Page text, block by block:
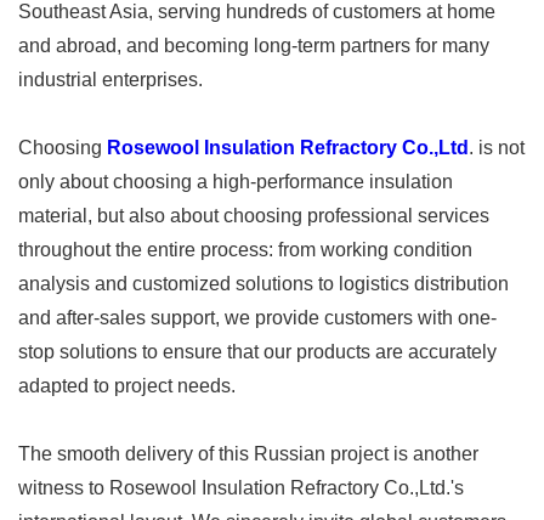
Southeast Asia, serving hundreds of customers at home
and abroad, and becoming long-term partners for many
industrial enterprises.
Choosing Rosewool Insulation Refractory Co.,Ltd . is not
only about choosing a high-performance insulation
material, but also about choosing professional services
throughout the entire process: from working condition
analysis and customized solutions to logistics distribution
and after-sales support, we provide customers with one-
stop solutions to ensure that our products are accurately
adapted to project needs.
The smooth delivery of this Russian project is another
witness to Rosewool Insulation Refractory Co.,Ltd.'s